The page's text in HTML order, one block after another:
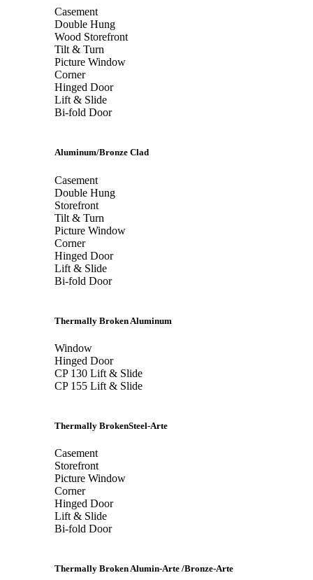
Casement
Double Hung
Wood Storefront
Tilt & Turn
Picture Window
Corner
Hinged Door
Lift & Slide
Bi-fold Door
Aluminum/Bronze Clad
Casement
Double Hung
Storefront
Tilt & Turn
Picture Window
Corner
Hinged Door
Lift & Slide
Bi-fold Door
Thermally Broken Aluminum
Window
Hinged Door
CP 130 Lift & Slide
CP 155 Lift & Slide
Thermally BrokenSteel-Arte
Casement
Storefront
Picture Window
Corner
Hinged Door
Lift & Slide
Bi-fold Door
Thermally Broken Alumin-Arte /Bronze-Arte